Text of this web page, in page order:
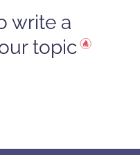
write a
topic